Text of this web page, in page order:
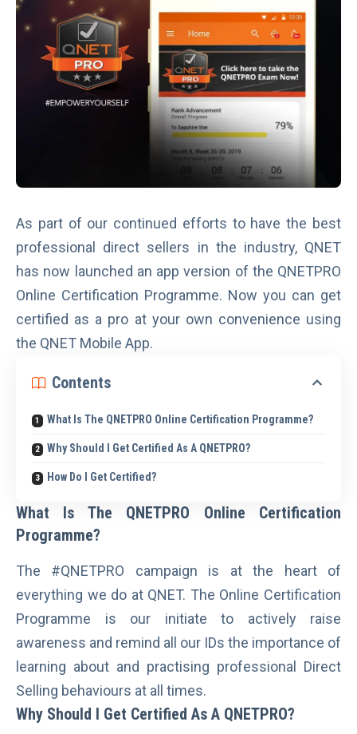
As part of our continued efforts to have the best
professional direct sellers in the industry, QNET
has now launched an app version of the QNETPRO
Online Certification Programme. Now you can get
certified as a pro at your own convenience using
the QNET Mobile App.
Contents
What Is The QNETPRO Online Certification Programme?
Why Should I Get Certified As A QNETPRO?
How Do I Get Certified?
What Is The QNETPRO Online Certification
Programme?
The #QNETPRO campaign is at the heart of
everything we do at QNET. The Online Certification
Programme is our initiate to actively raise
awareness and remind all our IDs the importance of
learning about and practising professional Direct
Selling behaviours at all times.
Why Should I Get Certified As A QNETPRO?